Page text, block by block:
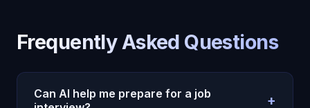
Frequently Asked Questions
Can AI help me prepare for a job
+